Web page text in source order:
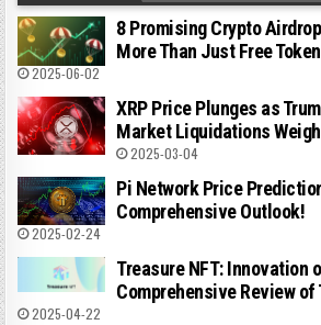
8 Promising Crypto
More Than Just Free
2025-06-02
XRP Price Plunges as
Market Liquidations
2025-03-04
Pi Network Price
Comprehensive Outlook!
2025-02-24
Treasure NFT: Innovation
Comprehensive Review of
2025-04-22